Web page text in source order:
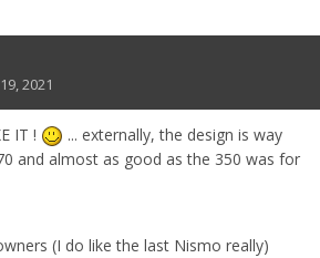
2021
IT ! ... externally, the design is way
and almost as good as the 350 was for
(I do like the last Nismo really)